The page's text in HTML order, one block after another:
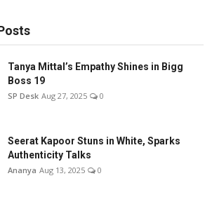
Tanya Mittal’s Empathy Shines in Bigg
Boss 19
SP Desk Aug 27, 2025 0
Seerat Kapoor Stuns in White, Sparks
Authenticity Talks
Ananya Aug 13, 2025 0